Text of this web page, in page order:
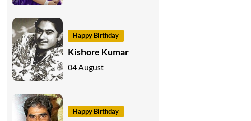
Happy Birthday
Kishore Kumar
04 August
Happy Birthday